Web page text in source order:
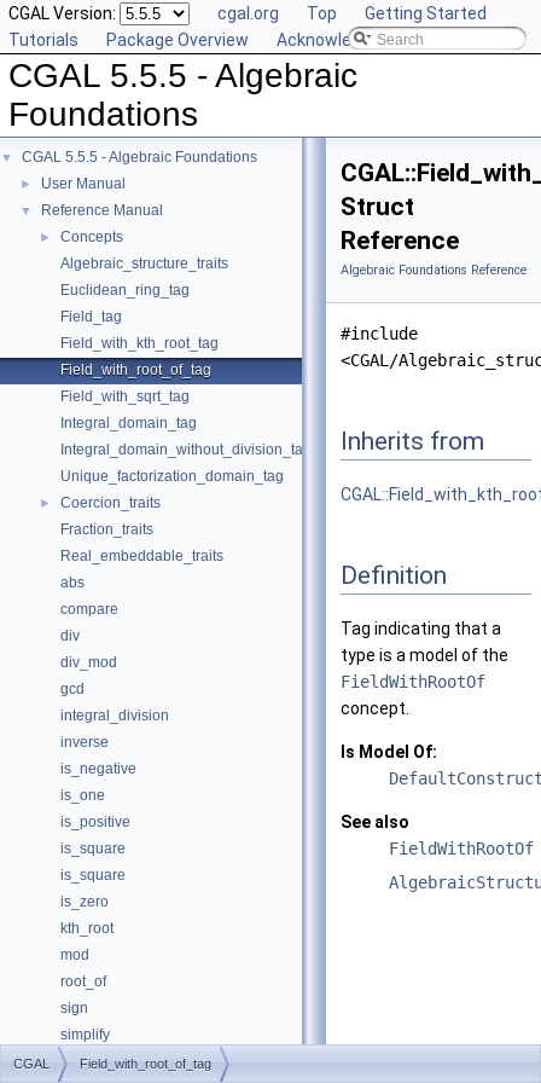
CGAL Version: cgal.org Top
Getting Started
Tutorials
Package Overview Acknowledging CGAL
CGAL 5.5.5 - Algebraic
Foundations
▼ CGAL 5.5.5 - Algebraic Foundations
► User Manual
▼ Reference Manual
►
Concepts
Algebraic_structure_traits
Euclidean_ring_tag
Field_tag
Field_with_kth_root_tag
Field_with_root_of_tag
Field_with_sqrt_tag
Integral_domain_tag
Integral_domain_without_division_tag
Unique_factorization_domain_tag
►
Coercion_traits
Fraction_traits
Real_embeddable_traits
abs
compare
div
div_mod
gcd
integral_division
inverse
is_negative
is_one
is_positive
is_square
is_square
is_zero
kth_root
mod
root_of
sign
simplify
sqrt
Struct
Reference
Algebraic Foundations Reference
#include
<CGAL/
Inherits from
Definition
Tag indicating that a
type is a model of the
FieldWithRootOf
concept.
Is Model Of:
See also
FieldWithRootOf
CGAL Field_with_root_of_tag